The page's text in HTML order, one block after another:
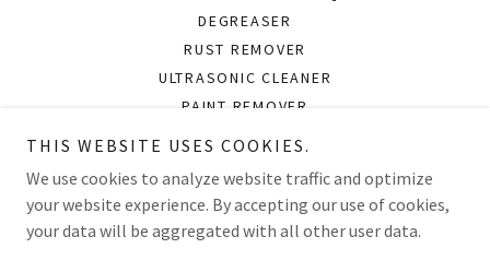
DEGREASER
RUST REMOVER
ULTRASONIC CLEANER
PAINT REMOVER
THIS WEBSITE USES COOKIES.
We use cookies to analyze website traffic and optimize
your website experience. By accepting our use of cookies,
your data will be aggregated with all other user data.